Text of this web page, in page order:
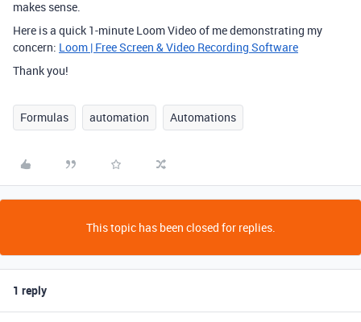
makes sense.
Here is a quick 1-minute Loom Video of me demonstrating my
concern: Loom | Free Screen & Video Recording Software
Thank you!
Formulas automation Automations
This topic has been closed for replies.
1 reply